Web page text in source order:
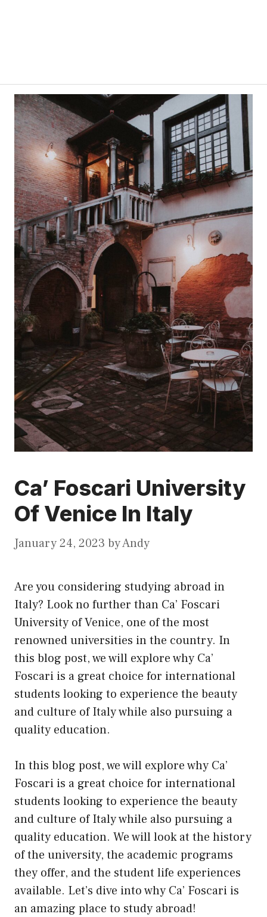
Ca’ Foscari University
Of Venice In Italy
January 24, 2023 byAndy
Are you considering studying abroad in
Italy? Look no further than Ca’ Foscari
University of Venice, one of the most
renowned universities in the country. In
this blog post, we will explore why Ca’
Foscari is a great choice for international
students looking to experience the beauty
and culture of Italy while also pursuing a
quality education.
In this blog post, we will explore why Ca’
Foscari is a great choice for international
students looking to experience the beauty
and culture of Italy while also pursuing a
quality education. We will look at the history
of the university, the academic programs
they offer, and the student life experiences
available. Let’s dive into why Ca’ Foscari is
an amazing place to study abroad!